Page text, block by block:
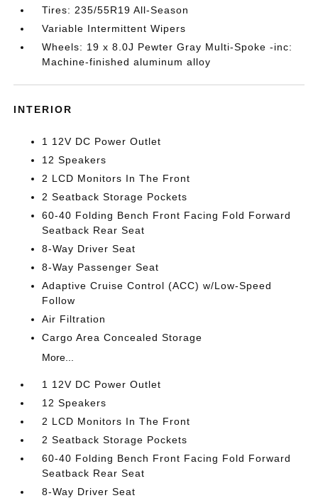
Tires: 235/55R19 All-Season
Variable Intermittent Wipers
Wheels: 19 x 8.0J Pewter Gray Multi-Spoke -inc:
Machine-finished aluminum alloy
INTERIOR
1 12V DC Power Outlet
12 Speakers
2 LCD Monitors In The Front
2 Seatback Storage Pockets
60-40 Folding Bench Front Facing Fold Forward
Seatback Rear Seat
8-Way Driver Seat
8-Way Passenger Seat
Adaptive Cruise Control (ACC) w/Low-Speed
Follow
Air Filtration
Cargo Area Concealed Storage
More...
1 12V DC Power Outlet
12 Speakers
2 LCD Monitors In The Front
2 Seatback Storage Pockets
60-40 Folding Bench Front Facing Fold Forward
Seatback Rear Seat
8-Way Driver Seat